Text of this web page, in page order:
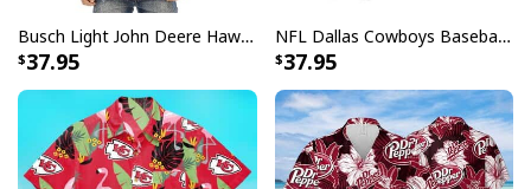
Michael Myers Skinny Tumbler Halloween Movie Series
Product Feedback:
Thank you for shopping with us. If you are happy
Busch Light John Deere Hawaiian Shirt Islands For The Farmers
37.95
NFL Dallas Cowboys Baseball Jersey Monster Energy Logo
37.95